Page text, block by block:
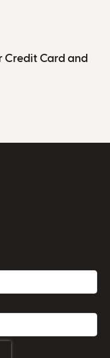
Credit Card and